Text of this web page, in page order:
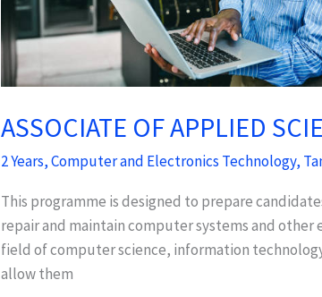
ASSOCIATE OF APPLIED
2 Years,Computer and Electronics Technology,
This programme is designed to prepare
repair and maintain computer systems and
field of computer science, information
allow them